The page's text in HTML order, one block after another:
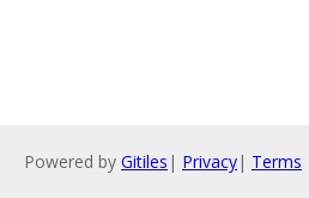
Powered by Gitiles | Privacy| Terms